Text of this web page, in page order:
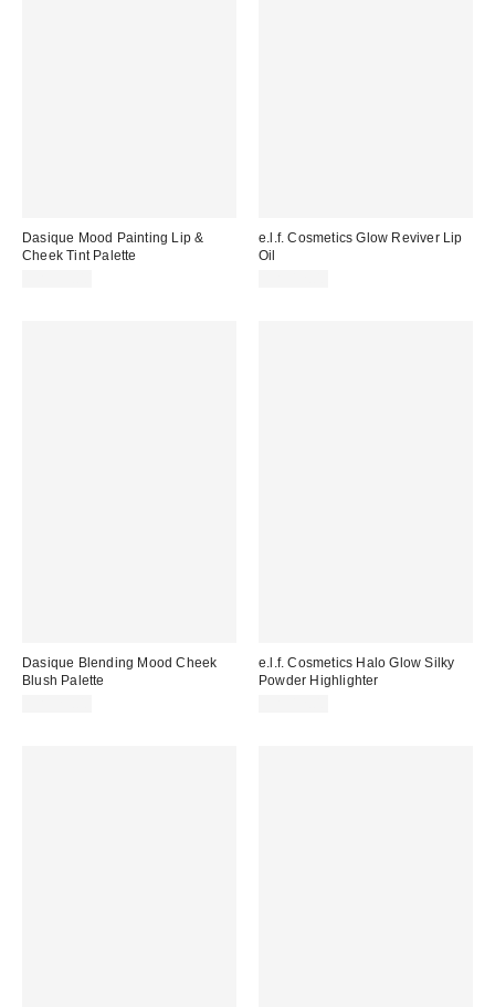
Dasique Mood Painting Lip &
Cheek Tint Palette
e.l.f. Cosmetics Glow Reviver Lip
Oil
Dasique Blending Mood Cheek
Blush Palette
e.l.f. Cosmetics Halo Glow Silky
Powder Highlighter